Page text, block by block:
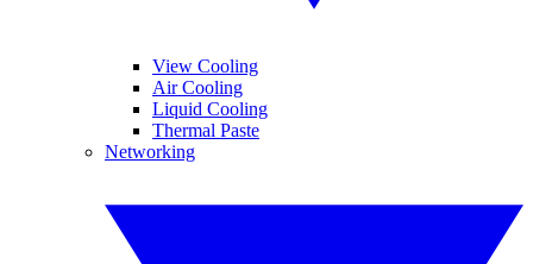
View Cooling
Air Cooling
Liquid Cooling
Thermal Paste
Networking